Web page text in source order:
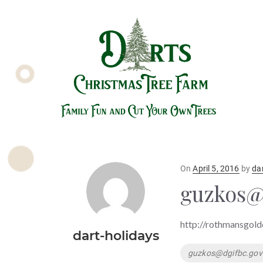
dart-holidays
OnPosted
April 5, 2016 by
http://
Tags
guzkos@dgifbc.gov